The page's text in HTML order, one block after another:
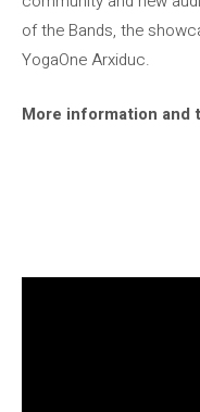
of the Bands, the
YogaOne Arxiduc.
More information and